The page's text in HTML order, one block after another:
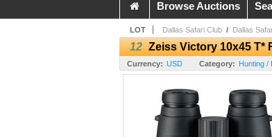
Browse Auctions
LOT Dallas Safari Club / Dallas
12 Zeiss Victory 10x45 T*
Currency: USD Category: Hunting /